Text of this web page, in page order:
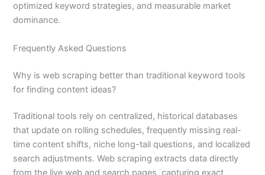
optimized keyword strategies, and measurable market
dominance.
Frequently Asked Questions
Why is web scraping better than traditional keyword tools
for finding content ideas?
Traditional tools rely on centralized, historical databases
that update on rolling schedules, frequently missing real-
time content shifts, niche long-tail questions, and localized
search adjustments. Web scraping extracts data directly
from the live web and search pages, capturing exact